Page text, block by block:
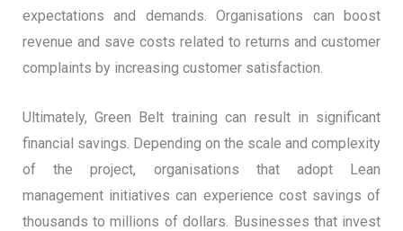
expectations and demands. Organisations can boost
revenue and save costs related to returns and customer
complaints by increasing customer satisfaction.
Ultimately, Green Belt training can result in significant
financial savings. Depending on the scale and complexity
of the project, organisations that adopt Lean
management initiatives can experience cost savings of
thousands to millions of dollars. Businesses that invest